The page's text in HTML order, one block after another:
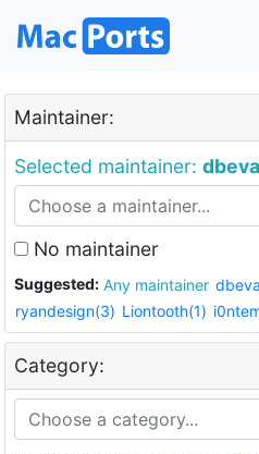
Maintainer:
Selected maintainer:
No maintainer
Suggested: Any maintainer
ryandesign(3) Liontooth(1)
Category: